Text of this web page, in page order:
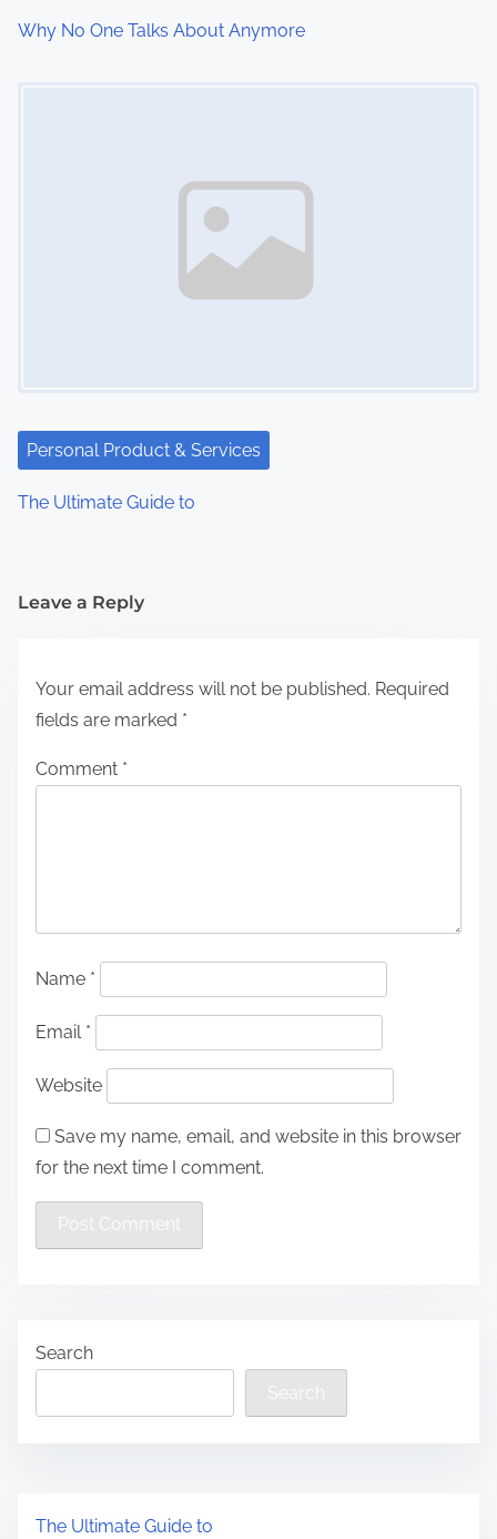
Why No One Talks About Anymore
Personal Product & Services
The Ultimate Guide to
Leave a Reply
Your email address will not be published. Required
fields are marked *
Comment *
Name *
Email *
Website
Save my name, email, and website in this browser
for the next time I comment.
Search
Search
The Ultimate Guide to